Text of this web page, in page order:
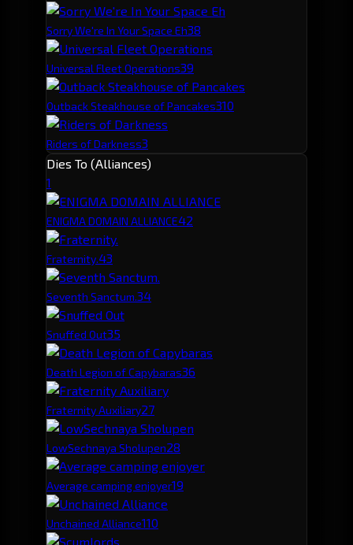
Sorry We're In Your Space Eh38
Universal Fleet Operations39
Outback Steakhouse of Pancakes310
Riders of Darkness3
Dies To (Alliances)
1
ENIGMA DOMAIN ALLIANCE42
Fraternity.43
Seventh Sanctum.34
Snuffed Out35
Death Legion of Capybaras36
Fraternity Auxiliary27
LowSechnaya Sholupen28
Average camping enjoyer19
Unchained Alliance110